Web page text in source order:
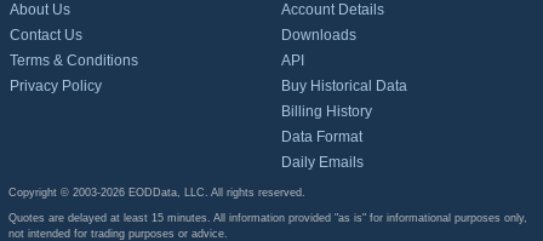
About Us
Contact Us
Terms & Conditions
Privacy Policy
Account Details
Downloads
API
Buy Historical Data
Billing History
Data Format
Daily Emails
Copyright © 2003-2026 EODData, LLC. All rights reserved.
Quotes are delayed at least 15 minutes. All information provided "as is" for informational purposes only,
not intended for trading purposes or advice.